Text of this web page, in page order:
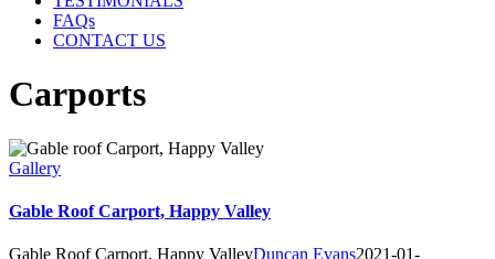
FAQs
CONTACT US
Carports
Gallery
Gable Roof Carport, Happy Valley
Gable Roof Carport, Happy ValleyDuncan Evans2021-01-